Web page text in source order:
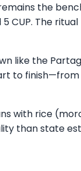
the
CUP. The
like the
to
with rice
than state